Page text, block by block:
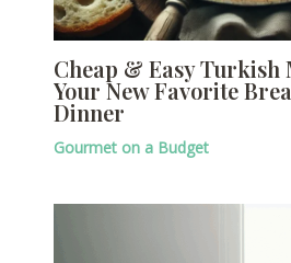
Cheap & Easy Turkish
Your New Favorite
Dinner
Gourmet on a Budget